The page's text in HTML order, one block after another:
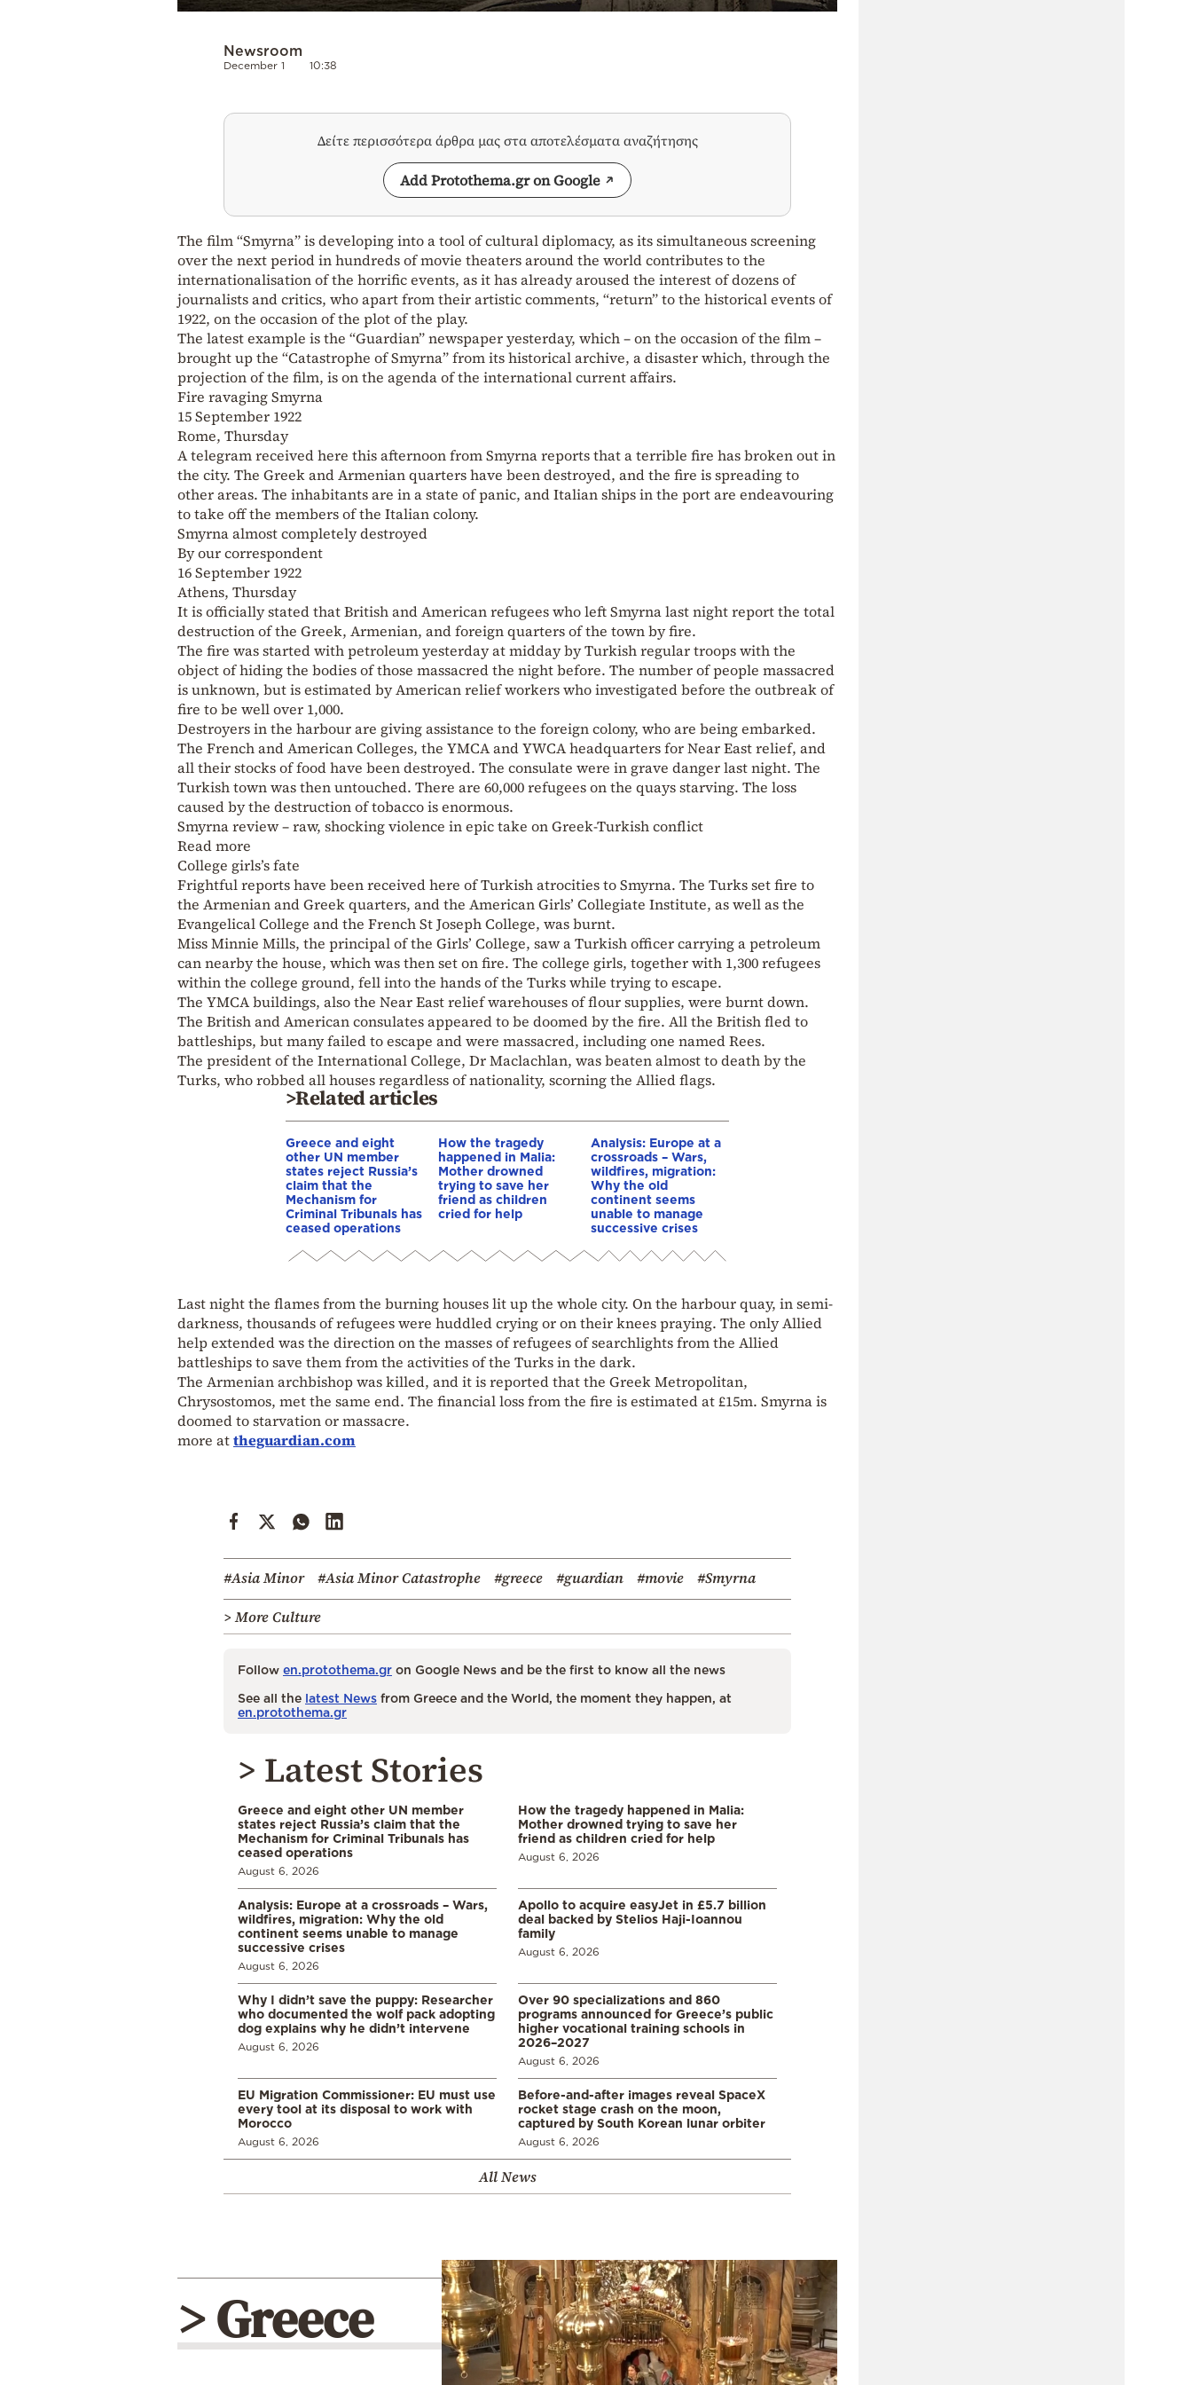
Newsroom
December 1 10:38
Δείτε περισσότερα άρθρα μας στα αποτελέσματα αναζήτησης
Add Protothema.gr on Google
The film “Smyrna” is developing into a tool of cultural diplomacy, as its simultaneous screening
over the next period in hundreds of movie theaters around the world contributes to the
internationalisation of the horrific events, as it has already aroused the interest of dozens of
journalists and critics, who apart from their artistic comments, “return” to the historical events of
1922, on the occasion of the plot of the play.
The latest example is the “Guardian” newspaper yesterday, which – on the occasion of the film –
brought up the “Catastrophe of Smyrna” from its historical archive, a disaster which, through the
projection of the film, is on the agenda of the international current affairs.
Fire ravaging Smyrna
15 September 1922
Rome, Thursday
A telegram received here this afternoon from Smyrna reports that a terrible fire has broken out in
the city. The Greek and Armenian quarters have been destroyed, and the fire is spreading to
other areas. The inhabitants are in a state of panic, and Italian ships in the port are endeavouring
to take off the members of the Italian colony.
Smyrna almost completely destroyed
By our correspondent
16 September 1922
Athens, Thursday
It is officially stated that British and American refugees who left Smyrna last night report the total
destruction of the Greek, Armenian, and foreign quarters of the town by fire.
The fire was started with petroleum yesterday at midday by Turkish regular troops with the
object of hiding the bodies of those massacred the night before. The number of people massacred
is unknown, but is estimated by American relief workers who investigated before the outbreak of
fire to be well over 1,000.
Destroyers in the harbour are giving assistance to the foreign colony, who are being embarked.
The French and American Colleges, the YMCA and YWCA headquarters for Near East relief, and
all their stocks of food have been destroyed. The consulate were in grave danger last night. The
Turkish town was then untouched. There are 60,000 refugees on the quays starving. The loss
caused by the destruction of tobacco is enormous.
Smyrna review – raw, shocking violence in epic take on Greek-Turkish conflict
Read more
College girls’s fate
Frightful reports have been received here of Turkish atrocities to Smyrna. The Turks set fire to
the Armenian and Greek quarters, and the American Girls’ Collegiate Institute, as well as the
Evangelical College and the French St Joseph College, was burnt.
Miss Minnie Mills, the principal of the Girls’ College, saw a Turkish officer carrying a petroleum
can nearby the house, which was then set on fire. The college girls, together with 1,300 refugees
within the college ground, fell into the hands of the Turks while trying to escape.
The YMCA buildings, also the Near East relief warehouses of flour supplies, were burnt down.
The British and American consulates appeared to be doomed by the fire. All the British fled to
battleships, but many failed to escape and were massacred, including one named Rees.
The president of the International College, Dr Maclachlan, was beaten almost to death by the
Turks, who robbed all houses regardless of nationality, scorning the Allied flags.
>Related articles
Greece and eight
other UN member
states reject Russia’s
claim that the
Mechanism for
Criminal Tribunals has
ceased operations
How the tragedy
happened in Malia:
Mother drowned
trying to save her
friend as children
cried for help
Analysis: Europe at a
crossroads – Wars,
wildfires, migration:
Why the old
continent seems
unable to manage
successive crises
Last night the flames from the burning houses lit up the whole city. On the harbour quay, in semi-
darkness, thousands of refugees were huddled crying or on their knees praying. The only Allied
help extended was the direction on the masses of refugees of searchlights from the Allied
battleships to save them from the activities of the Turks in the dark.
The Armenian archbishop was killed, and it is reported that the Greek Metropolitan,
Chrysostomos, met the same end. The financial loss from the fire is estimated at £15m. Smyrna is
doomed to starvation or massacre.
more attheguardian.com
#Asia Minor #Asia Minor Catastrophe #greece #guardian #movie
#Smyrna
> More Culture
Follow en.protothema.gr on Google News and be the first to know all the news
See all the latest News from Greece and the World, the moment they happen, at
en.protothema.gr
> Latest Stories
Greece and eight other UN member
states reject Russia’s claim that the
Mechanism for Criminal Tribunals has
ceased operations
August 6, 2026
How the tragedy happened in Malia:
Mother drowned trying to save her
friend as children cried for help
August 6, 2026
Analysis: Europe at a crossroads – Wars,
wildfires, migration: Why the old
continent seems unable to manage
successive crises
August 6, 2026
Apollo to acquire easyJet in £5.7 billion
deal backed by Stelios Haji-Ioannou
family
August 6, 2026
Why I didn’t save the puppy: Researcher
who documented the wolf pack adopting
dog explains why he didn’t intervene
August 6, 2026
Over 90 specializations and 860
programs announced for Greece’s public
higher vocational training schools in
2026–2027
August 6, 2026
EU Migration Commissioner: EU must use
every tool at its disposal to work with
Morocco
August 6, 2026
Before-and-after images reveal SpaceX
rocket stage crash on the moon,
captured by South Korean lunar orbiter
August 6, 2026
All News
> Greece